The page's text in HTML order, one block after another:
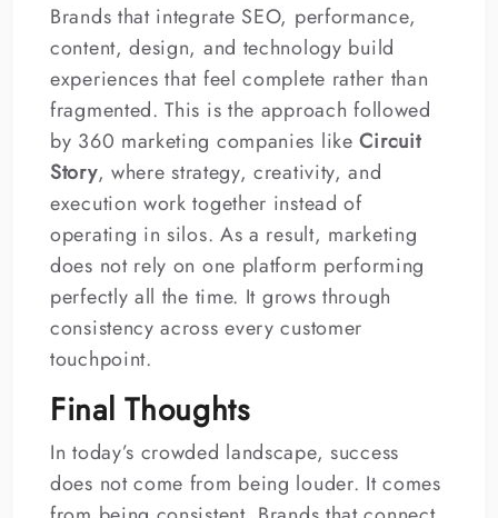
Brands that integrate SEO, performance,
content, design, and technology build
experiences that feel complete rather than
fragmented. This is the approach followed
by 360 marketing companies likeCircuit
Story, where strategy, creativity, and
execution work together instead of
operating in silos. As a result, marketing
does not rely on one platform performing
perfectly all the time. It grows through
consistency across every customer
touchpoint.
Final Thoughts
In today’s crowded landscape, success
does not come from being louder. It comes